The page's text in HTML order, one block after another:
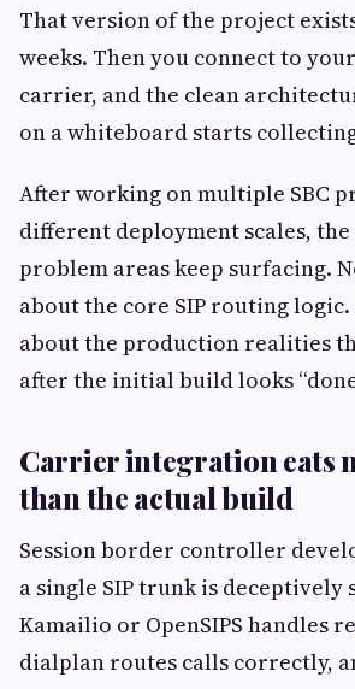
That version of the project
weeks. Then you connect to
carrier, and the clean
on a whiteboard starts
After working on multiple SBC
different deployment scales,
problem areas keep surfacing.
about the core SIP routing
about the production realities
after the initial build looks
Carrier integration eats
than the actual build
Session border controller
a single SIP trunk is deceptively
Kamailio or OpenSIPS handles
dialplan routes calls correctly,